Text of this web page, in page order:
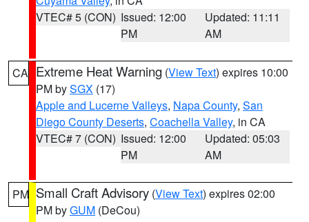
VTEC# 5 (CON) Issued: 12:00
PM
Updated: 11:11
AM
CA Extreme Heat Warning (View Text) expires 10:00
PM bySGX (17)
Apple and Lucerne Valleys, Napa County, San
Diego County Deserts, Coachella Valley, in CA
VTEC# 7 (CON) Issued: 12:00
PM
Updated: 05:03
AM
PM Small Craft Advisory (View Text) expires 02:00
PM byGUM (DeCou)